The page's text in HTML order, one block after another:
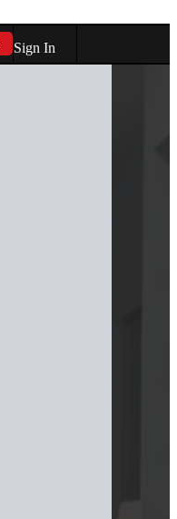
Sign In